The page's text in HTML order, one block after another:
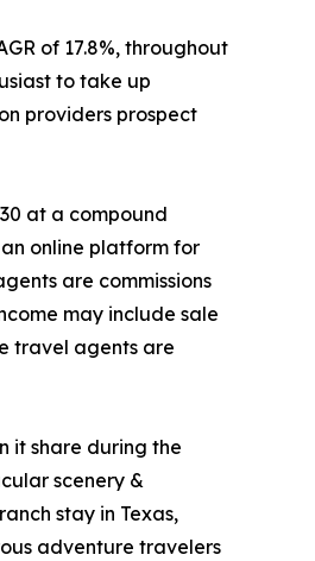
of 17.8%, throughout
to take up
providers prospect
at a compound
online platform for
are commissions
may include sale
travel agents are
it share during the
scenery &
stay in Texas,
adventure travelers